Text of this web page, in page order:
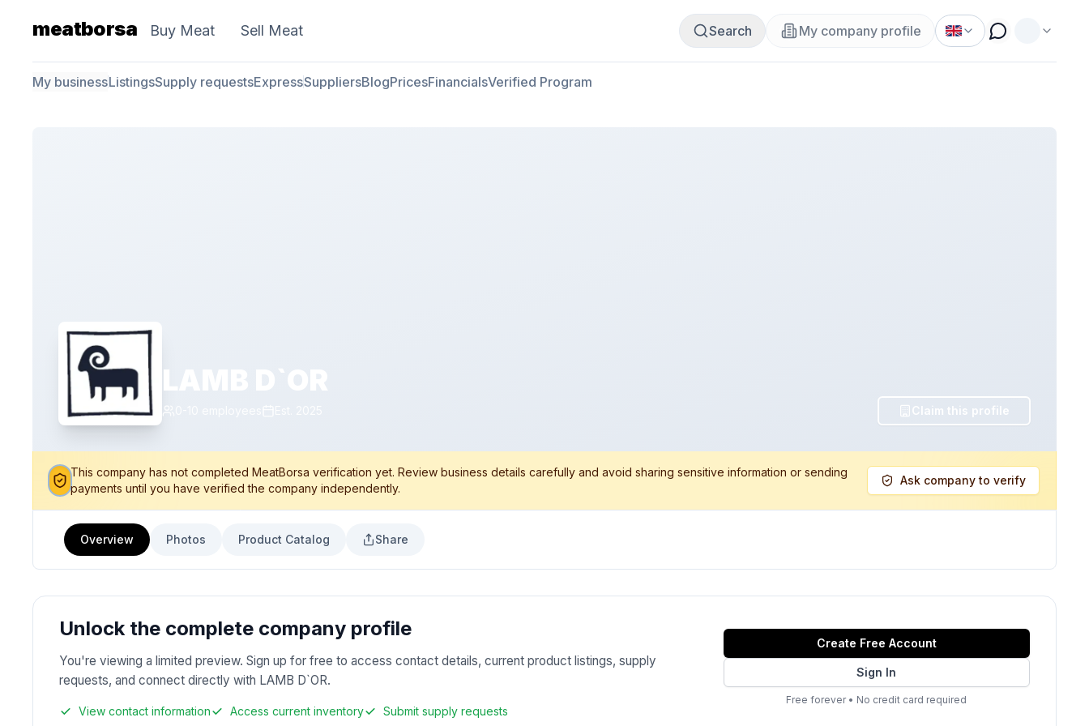
meatborsa Buy Meat Sell Meat Search My company profile
My businessListingsSupply requestsExpressSuppliersBlogPricesFinancialsVerified Program
LAMB D`OR
Claim this profile
This company has not completed MeatBorsa verification yet. Review business details carefully and avoid sharing sensitive information or sending
payments until you have verified the company independently.
Ask company to verify
Overview Photos Product Catalog Share
Unlock the complete company profile
You're viewing a limited preview. Sign up for free to access contact details, current product listings, supply
requests, and connect directly with LAMB D`OR.
View contact information Access current inventory Submit supply requests
Create Free Account
Sign In
Free forever• No credit card required